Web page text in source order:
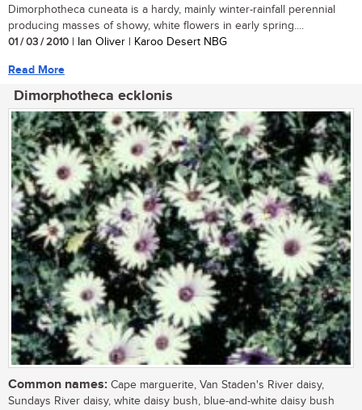
Dimorphotheca cuneata is a hardy, mainly winter-rainfall perennial
producing masses of showy, white flowers in early spring....
01 / 03 / 2010 | Ian Oliver | Karoo Desert NBG
Read More
Dimorphotheca ecklonis
Common names: Cape marguerite, Van Staden's River daisy,
Sundays River daisy, white daisy bush, blue-and-white daisy bush